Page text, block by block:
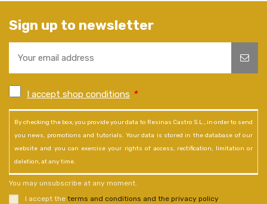
Sign up to newsletter
I accept shop conditions *
By checking the box, you provide your data to Resinas Castro S.L., in order to send
you news, promotions and tutorials. Your data is stored in the database of our
website and you can exercise your rights of access, rectification, limitation or
deletion, at any time.
You may unsubscribe at any moment.
I accept the terms and conditions and the privacy policy.